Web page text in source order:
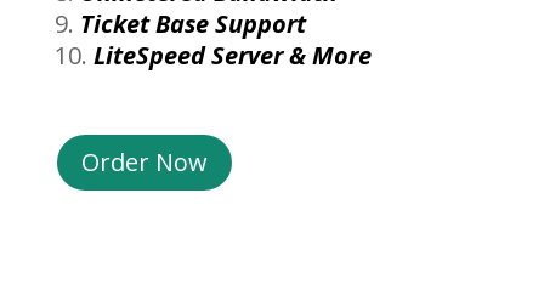
Ticket Base Support
LiteSpeed Server & More
Order Now